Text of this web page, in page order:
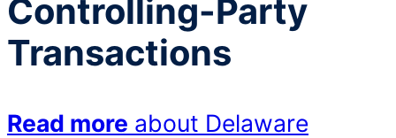
Controlling-Party
Transactions
Read more about Delaware